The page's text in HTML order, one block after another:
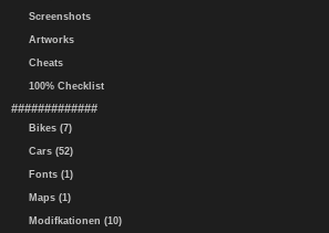
Screenshots
Artworks
Cheats
100% Checklist
#############
Bikes (7)
Cars (52)
Fonts (1)
Maps (1)
Modifkationen (10)